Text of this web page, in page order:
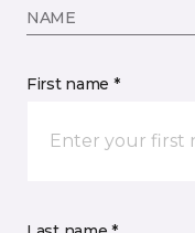
NAME
First name *